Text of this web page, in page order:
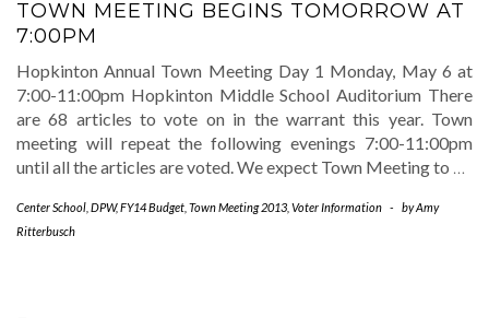
TOWN MEETING BEGINS TOMORROW AT
7:00PM
Hopkinton Annual Town Meeting Day 1 Monday, May 6 at
7:00-11:00pm Hopkinton Middle School Auditorium There
are 68 articles to vote on in the warrant this year. Town
meeting will repeat the following evenings 7:00-11:00pm
until all the articles are voted. We expect Town Meeting to …
Center School DPW,FY14 Budget Town Meeting 2013 Voter Information - byAmy
Ritterbusch